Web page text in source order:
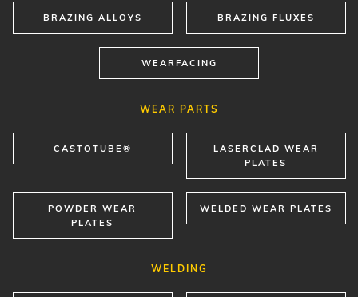
BRAZING ALLOYS BRAZING FLUXES
WEARFACING
WEAR PARTS
CASTOTUBE®
LASERCLAD WEAR
PLATES
POWDER WEAR
PLATES
WELDED WEAR PLATES
WELDING